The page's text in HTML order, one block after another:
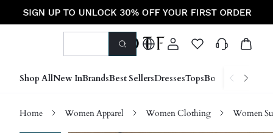
Shop AllNew InBrandsBest SellersDressesTopsBottoms Shoes
Home Women Apparel Women Clothing Women